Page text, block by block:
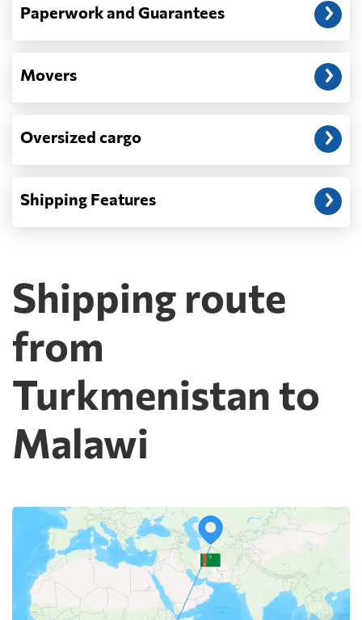
Paperwork and Guarantees
Movers
Oversized cargo
Shipping Features
Shipping route
from
Turkmenistan to
Malawi